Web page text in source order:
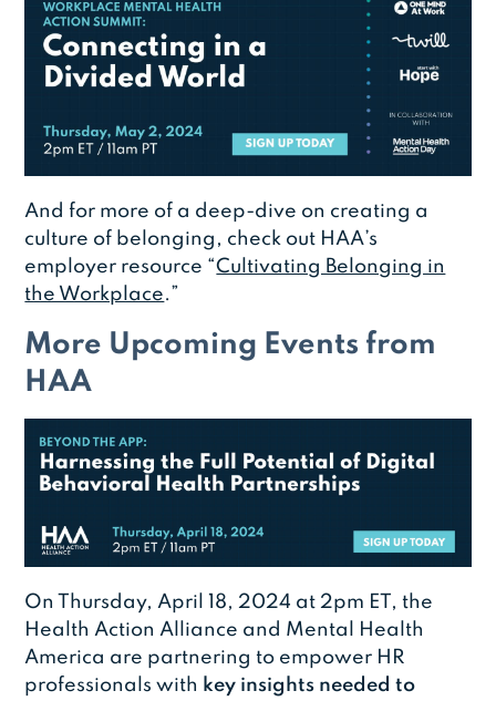
And for more of a deep-dive on creating a
culture of belonging, check out HAA’s
employer resource “Cultivating Belonging in
the Workplace.”
More Upcoming Events from
HAA
On Thursday, April 18, 2024 at 2pm ET, the
Health Action Alliance and Mental Health
America are partnering to empower HR
professionals with key insights needed to